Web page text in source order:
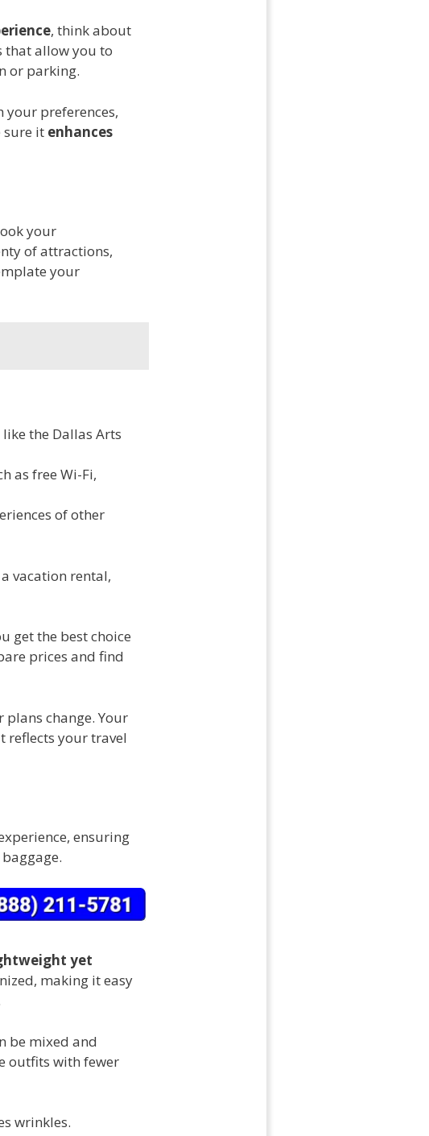
, think about
that allow you to
or parking.
preferences,
sure it enhances
your
of attractions,
your
the Dallas Arts
as free Wi-Fi,
of other
vacation rental,
get the best choice
prices and find
change. Your
reflects your travel
ensuring
yet
making it easy
be mixed and
outfits with fewer
wrinkles.